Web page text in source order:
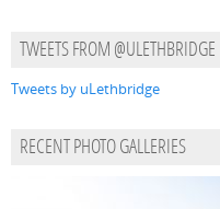
TWEETS FROM @ULETHBRIDGE
Tweets by uLethbridge
RECENT PHOTO GALLERIES